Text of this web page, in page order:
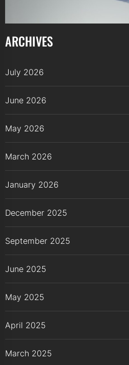
ARCHIVES
July 2026
June 2026
May 2026
March 2026
January 2026
December 2025
September 2025
June 2025
May 2025
April 2025
March 2025